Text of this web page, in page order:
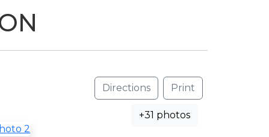
Directions Print
+31 photos